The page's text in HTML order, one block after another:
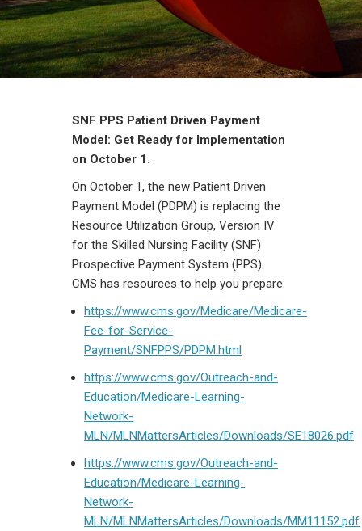
SNF PPS Patient Driven Payment
Model: Get Ready for Implementation
on October 1.
On October 1, the new Patient Driven
Payment Model (PDPM) is replacing the
Resource Utilization Group, Version IV
for the Skilled Nursing Facility (SNF)
Prospective Payment System (PPS).
CMS has resources to help you prepare:
https://www.cms.gov/Medicare/Medicare-
Fee-for-Service-
Payment/SNFPPS/PDPM.html
https://www.cms.gov/Outreach-and-
Education/Medicare-Learning-
Network-
MLN/MLNMattersArticles/Downloads/SE18026.pdf
https://www.cms.gov/Outreach-and-
Education/Medicare-Learning-
Network-
MLN/MLNMattersArticles/Downloads/MM11152.pdf